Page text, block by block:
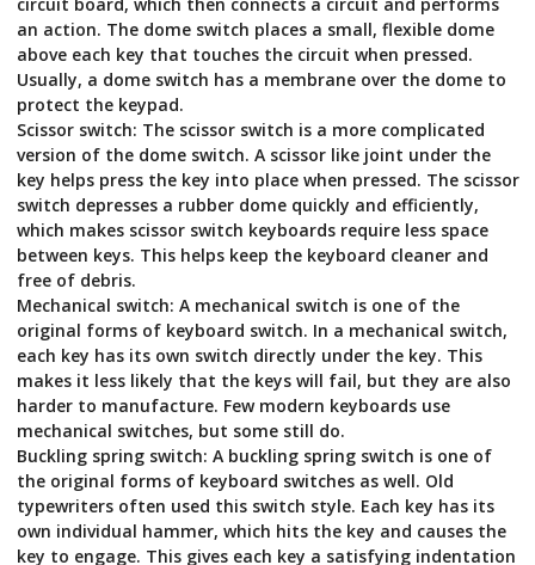
an action. The dome switch places a small, flexible dome
above each key that touches the circuit when pressed.
Usually, a dome switch has a membrane over the dome to
protect the keypad.
Scissor switch: The scissor switch is a more complicated
version of the dome switch. A scissor like joint under the
key helps press the key into place when pressed. The scissor
switch depresses a rubber dome quickly and efficiently,
which makes scissor switch keyboards require less space
between keys. This helps keep the keyboard cleaner and
free of debris.
Mechanical switch: A mechanical switch is one of the
original forms of keyboard switch. In a mechanical switch,
each key has its own switch directly under the key. This
makes it less likely that the keys will fail, but they are also
harder to manufacture. Few modern keyboards use
mechanical switches, but some still do.
Buckling spring switch: A buckling spring switch is one of
the original forms of keyboard switches as well. Old
typewriters often used this switch style. Each key has its
own individual hammer, which hits the key and causes the
key to engage. This gives each key a satisfying indentation